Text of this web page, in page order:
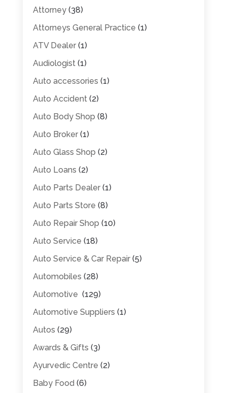
Attorney(38)
Attorneys General Practice (1)
ATV Dealer(1)
Audiologist(1)
Auto accessories (1)
Auto Accident(2)
Auto Body Shop (8)
Auto Broker(1)
Auto Glass Shop (2)
Auto Loans (2)
Auto Parts Dealer(1)
Auto Parts Store (8)
Auto Repair Shop (10)
Auto Service (18)
Auto Service & Car Repair(5)
Automobiles (28)
Automotive (129)
Automotive Suppliers (1)
Autos (29)
Awards & Gifts (3)
Ayurvedic Centre (2)
Baby Food (6)